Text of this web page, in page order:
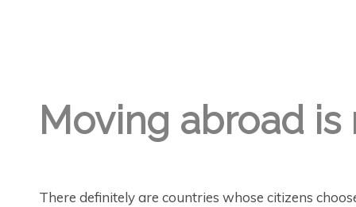
Moving abroad is
There definitely are countries whose citizens